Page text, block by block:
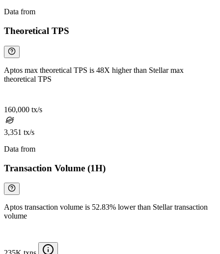
Data from
Theoretical TPS
Aptos max theoretical TPS is 48X higher than Stellar max
theoretical TPS
160,000 tx/s
3,351 tx/s
Data from
Transaction Volume (1H)
Aptos transaction volume is 52.83% lower than Stellar transaction
volume